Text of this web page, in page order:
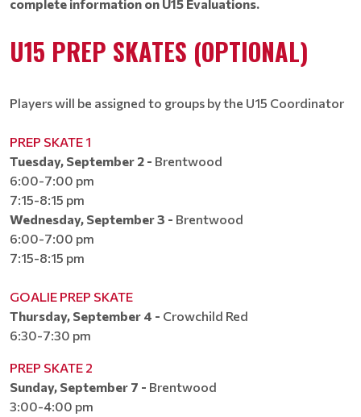
complete information on U15 Evaluations.
U15 PREP SKATES (OPTIONAL)
Players will be assigned to groups by the U15 Coordinator​​​​​​
PREP SKATE 1
Tuesday, September 2 - Brentwood
6:00-7:00 pm
7:15-8:15 pm
Wednesday, September 3 - Brentwood
6:00-7:00 pm
7:15-8:15 pm
GOALIE PREP SKATE
Thursday, September 4 - Crowchild Red
6:30-7:30 pm​​​​​​​
PREP SKATE 2
Sunday, September 7 - Brentwood
3:00-4:00 pm